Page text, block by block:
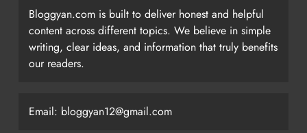
Bloggyan.com is built to deliver honest and helpful
content across different topics. We believe in simple
writing, clear ideas, and information that truly benefits
our readers.
Email: bloggyan12@gmail.com